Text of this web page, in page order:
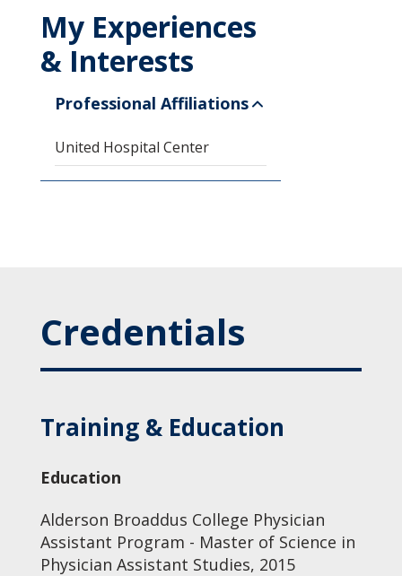
My Experiences
& Interests
Professional Affiliations
United Hospital Center
Credentials
Training & Education
Education
Alderson Broaddus College Physician
Assistant Program - Master of Science in
Physician Assistant Studies, 2015